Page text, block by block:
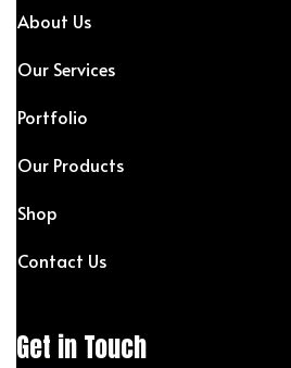
About Us
Our Services
Portfolio
Our Products
Shop
Contact Us
Get in Touch